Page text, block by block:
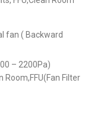
fan ( Backward
– 2200Pa)
Room,FFU(Fan Filter